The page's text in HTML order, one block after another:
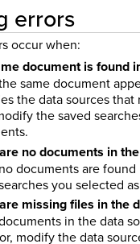
errors
occur when:
document is found
same document
the data sources
the saved
no documents in
documents are found
you selected
missing files in the
in the data
modify the data